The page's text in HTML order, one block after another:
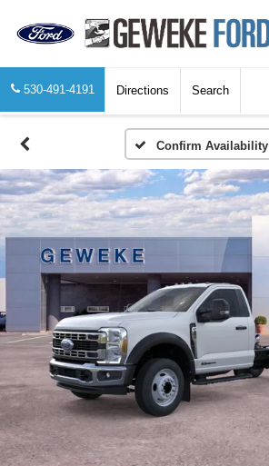
530-491-4191 Directions Search
Confirm Availability